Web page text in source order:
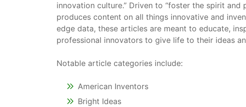
innovation culture.” Driven to “foster the spirit and
produces content on all things innovative and
edge data, these articles are meant to educate,
professional innovators to give life to their ideas
Notable article categories include:
American Inventors
Bright Ideas